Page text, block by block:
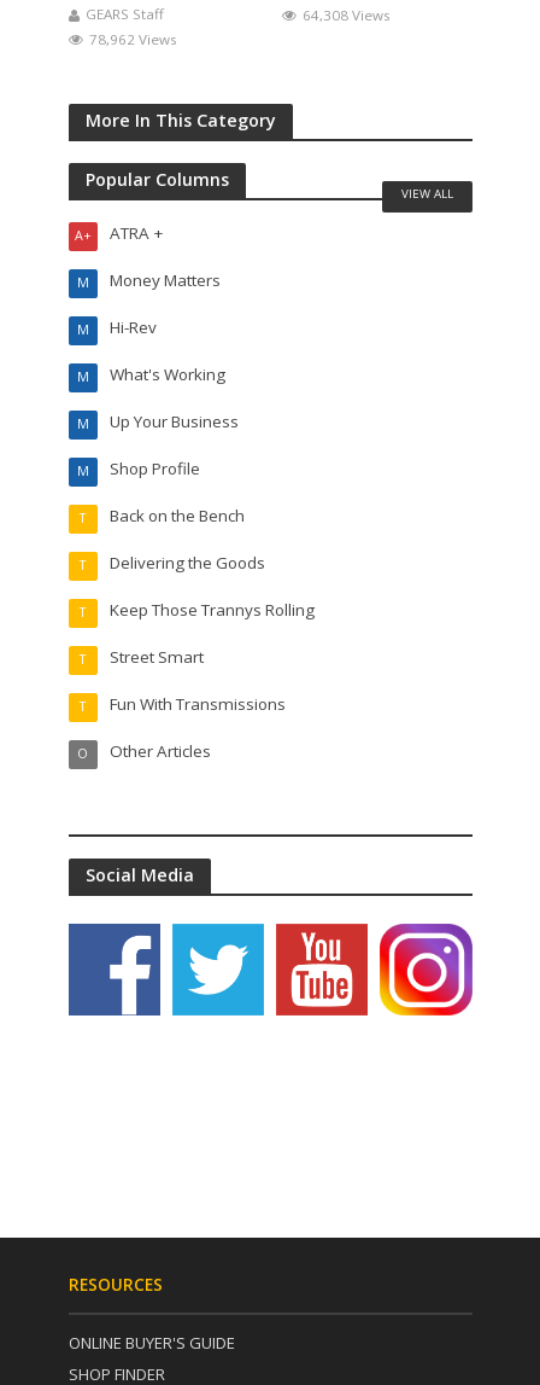
GEARS Staff
78,962 Views
64,308 Views
More In This Category
Popular Columns
ATRA +
A+
Money Matters
M
Hi-Rev
M
What's Working
M
Up Your Business
M
Shop Profile
M
Back on the Bench
T
Delivering the Goods
T
Keep Those Trannys Rolling
T
Street Smart
T
Fun With Transmissions
T
Other Articles
O
VIEW ALL
Social Media
RESOURCES
ONLINE BUYER'S GUIDE
SHOP FINDER